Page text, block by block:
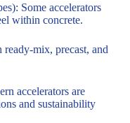
Some accelerators
within concrete.
mix, precast, and
accelerators are
and sustainability